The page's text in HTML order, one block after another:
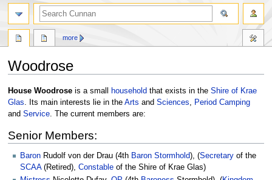
Woodrose
Jump
to
navigation
Jump
to
search
House Woodroseis a small household that exists in the Shire of Krae
Glas . Its main interests lie in the Arts and Sciences Period Camping
and Service. The current members are:
Senior Members:
Baron Rudolf von der Drau (4th Baron Stormhold), (Secretary of the
SCAA(Retired), Constable of the Shire of Krae Glas)
more